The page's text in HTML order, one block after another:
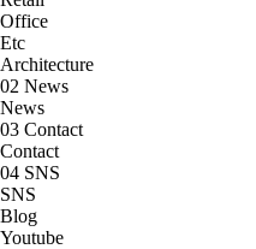
Office
Etc
Architecture
02 News
News
03 Contact
Contact
04 SNS
SNS
Blog
Youtube